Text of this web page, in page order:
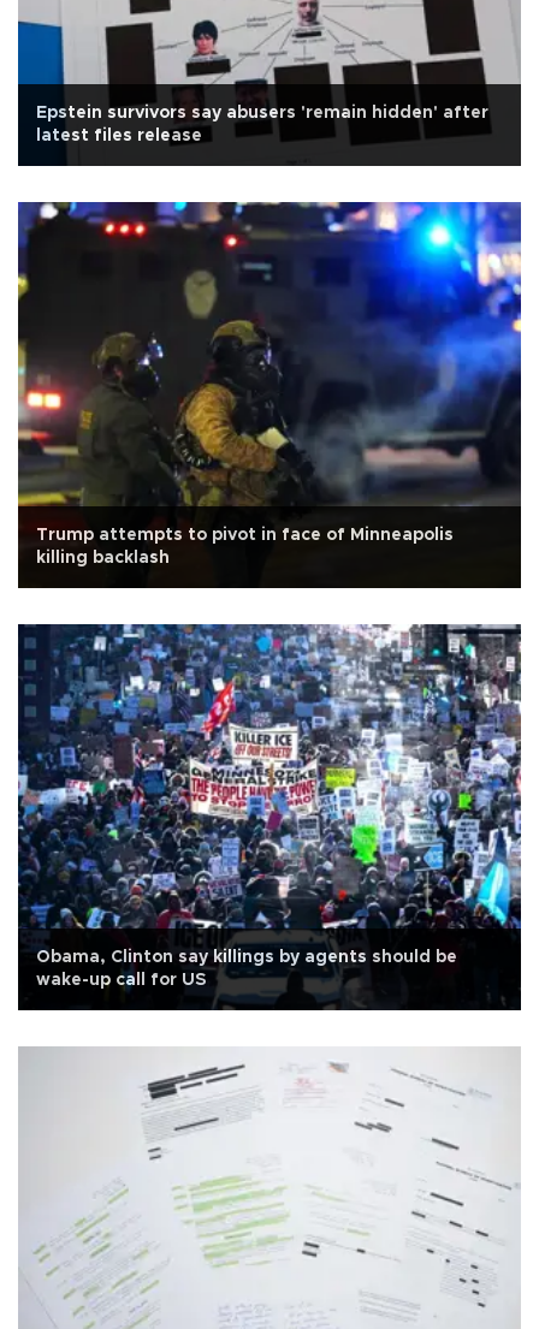
Epstein survivors say abusers 'remain hidden' after
latest files release
Trump attempts to pivot in face of Minneapolis
killing backlash
Obama, Clinton say killings by agents should be
wake-up call for US